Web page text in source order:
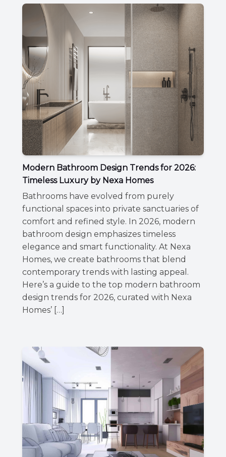
Modern Bathroom Design Trends for 2026:
Timeless Luxury by Nexa Homes
Bathrooms have evolved from purely
functional spaces into private sanctuaries of
comfort and refined style. In 2026, modern
bathroom design emphasizes timeless
elegance and smart functionality. At Nexa
Homes, we create bathrooms that blend
contemporary trends with lasting appeal.
Here’s a guide to the top modern bathroom
design trends for 2026, curated with Nexa
Homes’ […]